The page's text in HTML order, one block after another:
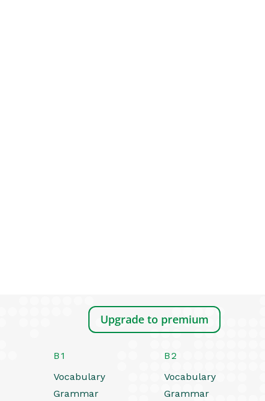
Upgrade to premium
B1
Vocabulary
Grammar
B2
Vocabulary
Grammar